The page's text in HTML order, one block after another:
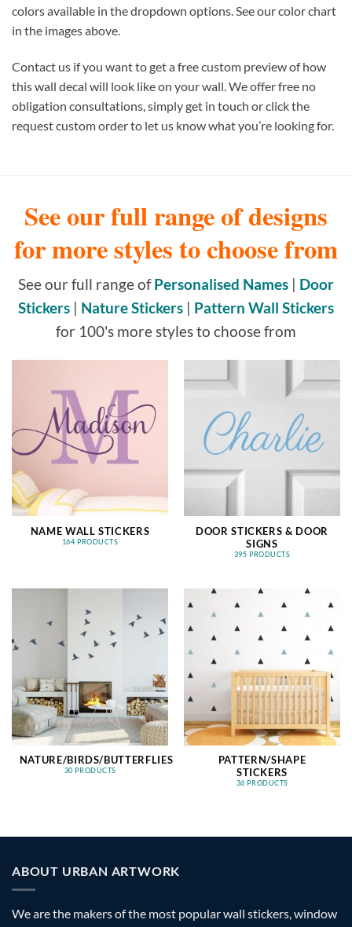
colors available in the dropdown options. See our color chart
in the images above.
Contact us if you want to get a free custom preview of how
this wall decal will look like on your wall. We offer free no
obligation consultations, simply get in touch or click the
request custom order to let us know what you’re looking for.
See our full range of designs
for more styles to choose from
See our full range ofPersonalised Names | Door
Stickers | Nature Stickers | Pattern Wall Stickers
for 100's more styles to choose from
NAME WALL STICKERS
164 PRODUCTS
DOOR STICKERS & DOOR
SIGNS
395 PRODUCTS
NATURE/BIRDS/BUTTERFLIES
30 PRODUCTS
PATTERN/SHAPE
STICKERS
36 PRODUCTS
ABOUT URBAN ARTWORK
We are the makers of the most popular wall stickers, window